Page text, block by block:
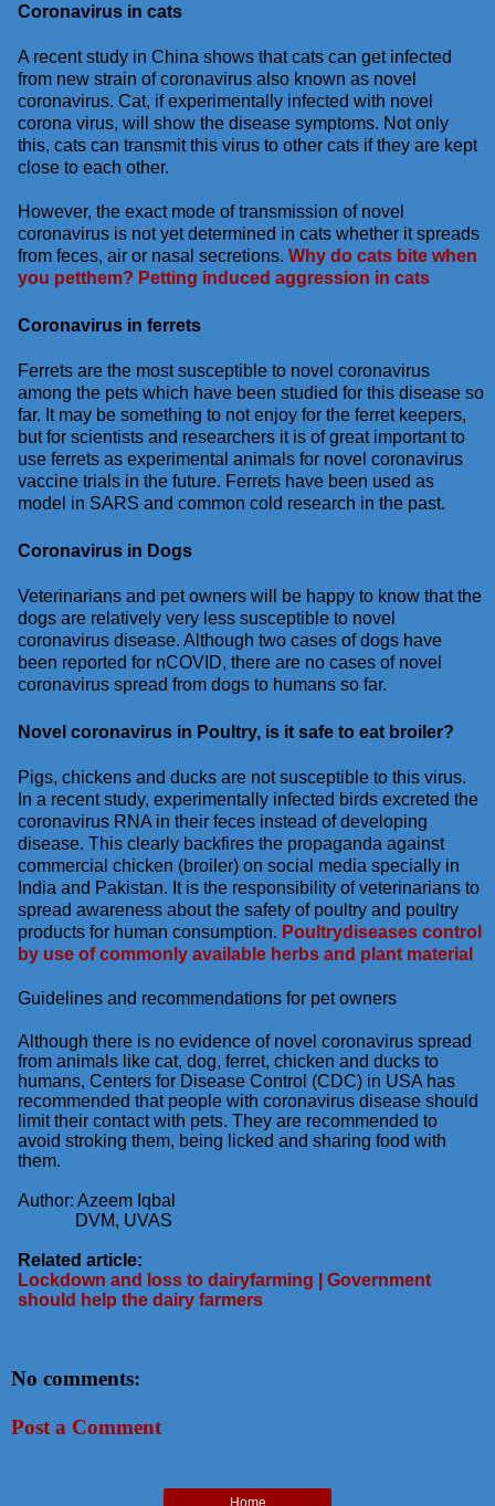
Coronavirus in cats
A recent study in China shows that cats can get infected
from new strain of coronavirus also known as novel
coronavirus. Cat, if experimentally infected with novel
corona virus, will show the disease symptoms. Not only
this, cats can transmit this virus to other cats if they are kept
close to each other.
However, the exact mode of transmission of novel
coronavirus is not yet determined in cats whether it spreads
from feces, air or nasal secretions. Why do cats bite when
you petthem? Petting induced aggression in cats
Coronavirus in ferrets
Ferrets are the most susceptible to novel coronavirus
among the pets which have been studied for this disease so
far. It may be something to not enjoy for the ferret keepers,
but for scientists and researchers it is of great important to
use ferrets as experimental animals for novel coronavirus
vaccine trials in the future. Ferrets have been used as
model in SARS and common cold research in the past.
Coronavirus in Dogs
Veterinarians and pet owners will be happy to know that the
dogs are relatively very less susceptible to novel
coronavirus disease. Although two cases of dogs have
been reported for nCOVID, there are no cases of novel
coronavirus spread from dogs to humans so far.
Novel coronavirus in Poultry, is it safe to eat broiler?
Pigs, chickens and ducks are not susceptible to this virus.
In a recent study, experimentally infected birds excreted the
coronavirus RNA in their feces instead of developing
disease. This clearly backfires the propaganda against
commercial chicken (broiler) on social media specially in
India and Pakistan. It is the responsibility of veterinarians to
spread awareness about the safety of poultry and poultry
products for human consumption. Poultrydiseases control
by use of commonly available herbs and plant material
Guidelines and recommendations for pet owners
Although there is no evidence of novel coronavirus spread
from animals like cat, dog, ferret, chicken and ducks to
humans, Centers for Disease Control (CDC) in USA has
recommended that people with coronavirus disease should
limit their contact with pets. They are recommended to
avoid stroking them, being licked and sharing food with
them.
Author: Azeem Iqbal
DVM, UVAS
Related article:
Lockdown and loss to dairyfarming | Government
should help the dairy farmers
No comments:
Post a Comment